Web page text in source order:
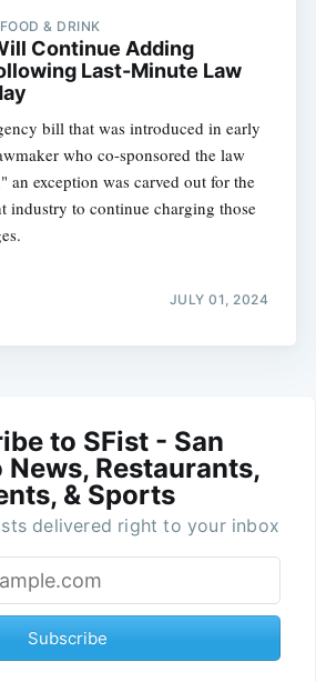
& DRINK
Continue Adding
Last-Minute Law
bill that was introduced in early
who co-sponsored the law
an exception was carved out for the
industry to continue charging those
JULY 01, 2024
to SFist - San
Restaurants,
& Sports
delivered right to your inbox
Subscribe